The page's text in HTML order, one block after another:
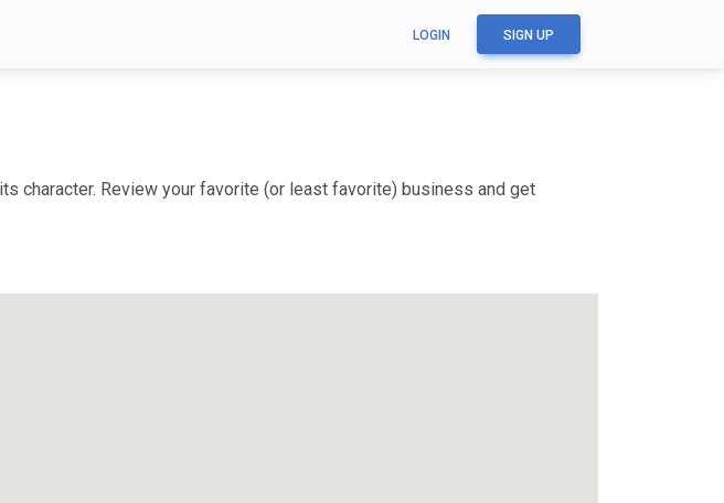
LOGIN SIGN UP
character. Review your favorite (or least favorite) business and get